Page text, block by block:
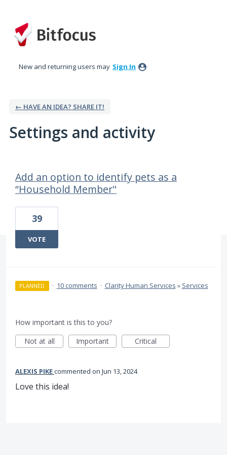
New and returning users may Sign In
← HAVE AN IDEA? SHARE IT!
Settings and activity
Add an option to identify pets as a
“Household Member"
39
VOTE
PLANNED · 10 comments · Clarity Human Services » Services
How important is this to you?
Not at all
Important Critical
ALEXIS PIKEcommented Jun 13, 2024
Love this idea!